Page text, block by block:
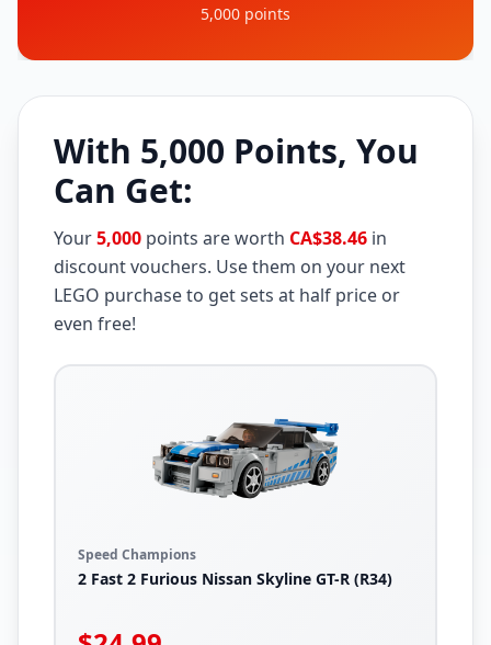
5,000 points
With 5,000 Points, You
Can Get:
Your5,000 points are worth CA$38.46 in
discount vouchers. Use them on your next
LEGO purchase to get sets at half price or
even free!
Speed Champions
2 Fast 2 Furious Nissan Skyline GT-R (R34)